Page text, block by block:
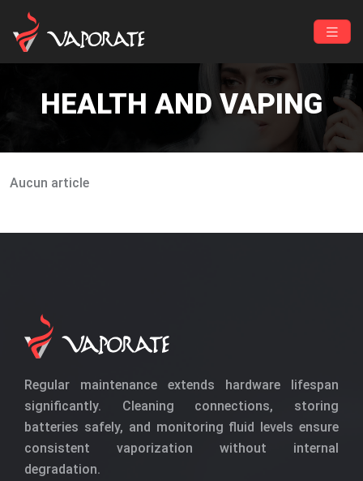
HEALTH AND VAPING
Aucun article
Regular maintenance extends hardware lifespan
significantly. Cleaning connections, storing
batteries safely, and monitoring fluid levels ensure
consistent vaporization without internal
degradation.